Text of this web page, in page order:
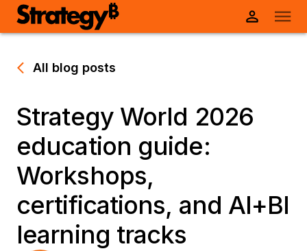
All blog posts
Strategy World 2026
education guide:
Workshops,
certifications, and AI+BI
learning tracks